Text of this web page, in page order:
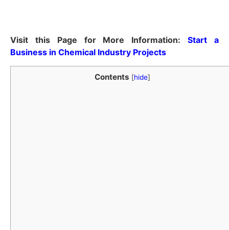
Visit this Page for More Information:Start a
Business in Chemical Industry Projects
Contents [hide]